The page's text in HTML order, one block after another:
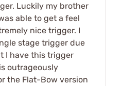
Luckily my brother
able to get a feel
nice trigger. I
stage trigger due
I have this trigger
outrageously
the Flat-Bow version